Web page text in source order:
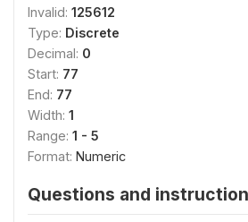
Invalid: 125612
Type: Discrete
Decimal: 0
Start: 77
End: 77
Width: 1
Range: 1 - 5
Format: Numeric
Questions and